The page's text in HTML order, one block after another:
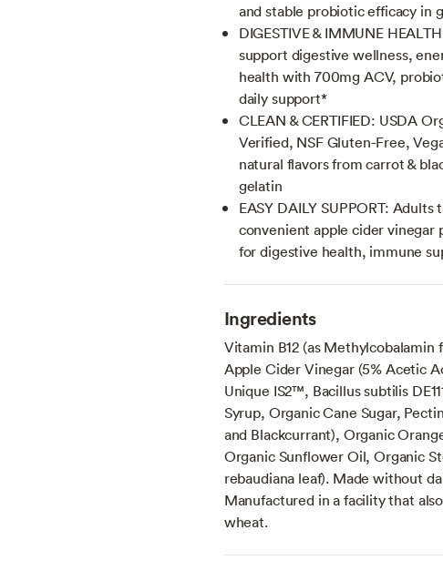
and stable probiotic efficacy in
DIGESTIVE & IMMUNE
support digestive wellness,
health with 700mg ACV,
daily support*
CLEAN & CERTIFIED: USDA
Verified, NSF Gluten-Free,
natural flavors from carrot &
gelatin
EASY DAILY SUPPORT:
convenient apple cider vinegar
for digestive health, immune
Ingredients
Vitamin B12 (as Methylcobalamin
Apple Cider Vinegar (5% Acetic
Unique IS2™, Bacillus subtilis
Syrup, Organic Cane Sugar,
and Blackcurrant), Organic
Organic Sunflower Oil, Organic
rebaudiana leaf). Made without
Manufactured in a facility that
wheat.